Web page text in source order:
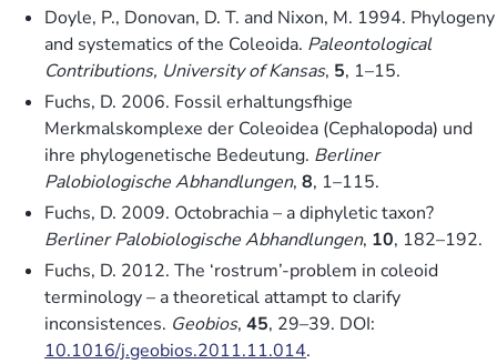
Doyle, P., Donovan, D. T. and Nixon, M. 1994. Phylogeny
and systematics of the Coleoida. Paleontological
Contributions, University of Kansas, 5, 1–15.
Fuchs, D. 2006. Fossil erhaltungsfhige
Merkmalskomplexe der Coleoidea (Cephalopoda) und
ihre phylogenetische Bedeutung. Berliner
Palobiologische Abhandlungen, 8, 1–115.
Fuchs, D. 2009. Octobrachia – a diphyletic taxon?
Berliner Palobiologische Abhandlungen, 10, 182–192.
Fuchs, D. 2012. The ‘rostrum’-problem in coleoid
terminology – a theoretical attampt to clarify
inconsistences. Geobios, 45, 29–39. DOI:
10.1016/j.geobios.2011.11.014.